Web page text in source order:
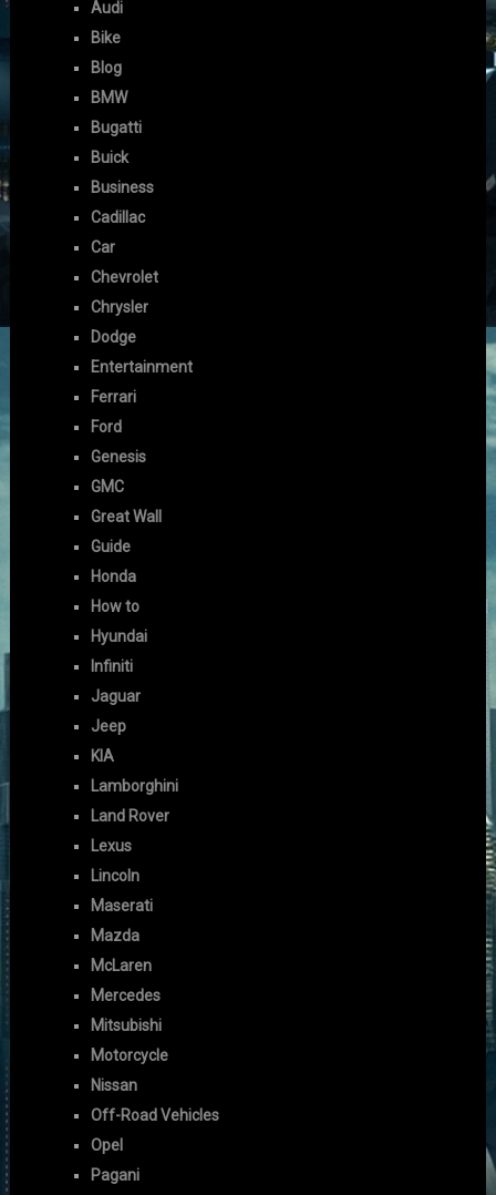
Audi
Bike
Blog
BMW
Bugatti
Buick
Business
Cadillac
Car
Chevrolet
Chrysler
Dodge
Entertainment
Ferrari
Ford
Genesis
GMC
Great Wall
Guide
Honda
How to
Hyundai
Infiniti
Jaguar
Jeep
KIA
Lamborghini
Land Rover
Lexus
Lincoln
Maserati
Mazda
McLaren
Mercedes
Mitsubishi
Motorcycle
Nissan
Off-Road Vehicles
Opel
Pagani